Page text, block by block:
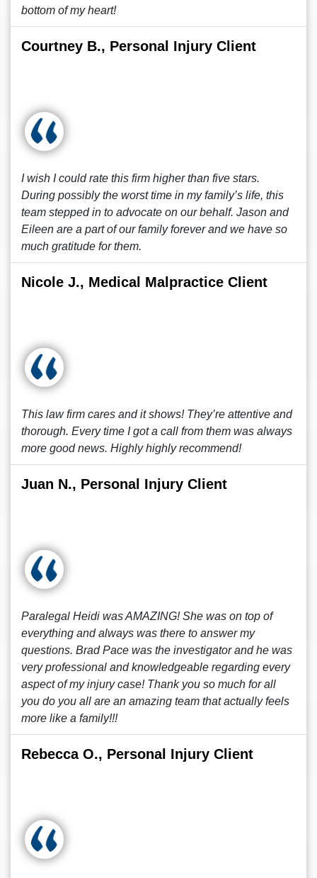
bottom of my heart!
Courtney B., Personal Injury Client
I wish I could rate this firm higher than five stars.
During possibly the worst time in my family’s life, this
team stepped in to advocate on our behalf. Jason and
Eileen are a part of our family forever and we have so
much gratitude for them.
Nicole J., Medical Malpractice Client
This law firm cares and it shows! They’re attentive and
thorough. Every time I got a call from them was always
more good news. Highly highly recommend!
Juan N., Personal Injury Client
Paralegal Heidi was AMAZING! She was on top of
everything and always was there to answer my
questions. Brad Pace was the investigator and he was
very professional and knowledgeable regarding every
aspect of my injury case! Thank you so much for all
you do you all are an amazing team that actually feels
more like a family!!!
Rebecca O., Personal Injury Client